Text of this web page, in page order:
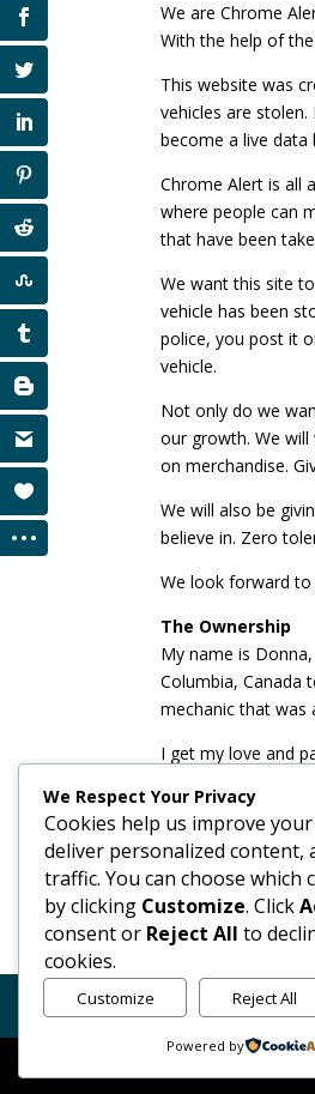
We are Chrome
With the help of
This website was
vehicles are
become a live
Chrome Alert is all
where people can
that have been
We want this site
vehicle has been
police, you post it
vehicle.
Not only do we
our growth. We
on merchandise.
We will also be
believe in. Zero
We look forward to
The Ownership
My name is
Columbia, Canada
mechanic that was
I get my love and
Mark and I met
seat on the board
Columbia,
the beautiful
Code of Conduct
Chrome Alert Car
We Respect Your Privacy
Cookies help us improve
deliver personalized content,
traffic. You can choose which
by clicking Customize. Click
consent or Reject All to
cookies.
Customize Reject All
Powered by